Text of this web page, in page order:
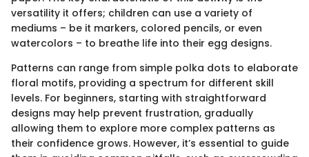
versatility it offers; children can use a variety of
mediums – be it markers, colored pencils, or even
watercolors – to breathe life into their egg designs.
Patterns can range from simple polka dots to elaborate
floral motifs, providing a spectrum for different skill
levels. For beginners, starting with straightforward
designs may help prevent frustration, gradually
allowing them to explore more complex patterns as
their confidence grows. However, it’s essential to guide